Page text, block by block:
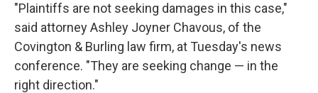
"Plaintiffs are not seeking damages in this case,"
said attorney Ashley Joyner Chavous, of the
Covington & Burling law firm, at Tuesday's news
conference. "They are seeking change — in the
right direction."